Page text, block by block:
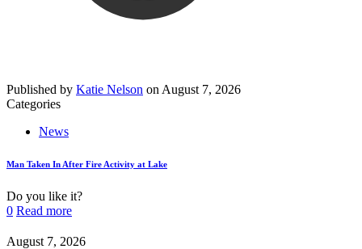
Published by Katie Nelson on August 7, 2026
Categories
News
Man Taken In After Fire Activity at Lake
Do you like it?
0 Read more
August 7, 2026